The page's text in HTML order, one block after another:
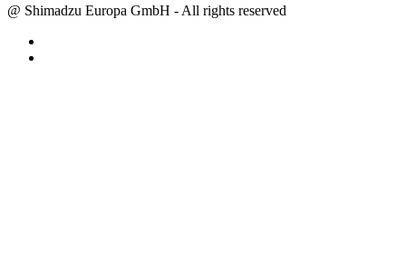
@ Shimadzu Europa GmbH - All rights reserved